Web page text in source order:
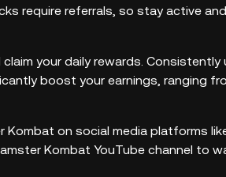
require referrals, so stay active
claim your daily rewards.
boost your earnings, ranging
Kombat on social media platforms
Kombat YouTube channel to